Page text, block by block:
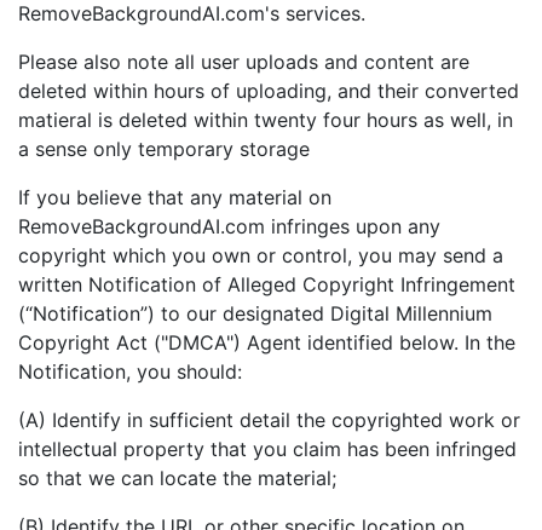
RemoveBackgroundAI.com's services.
Please also note all user uploads and content are
deleted within hours of uploading, and their converted
matieral is deleted within twenty four hours as well, in
a sense only temporary storage
If you believe that any material on
RemoveBackgroundAI.com infringes upon any
copyright which you own or control, you may send a
written Notification of Alleged Copyright Infringement
(“Notification”) to our designated Digital Millennium
Copyright Act ("DMCA") Agent identified below. In the
Notification, you should:
(A) Identify in sufficient detail the copyrighted work or
intellectual property that you claim has been infringed
so that we can locate the material;